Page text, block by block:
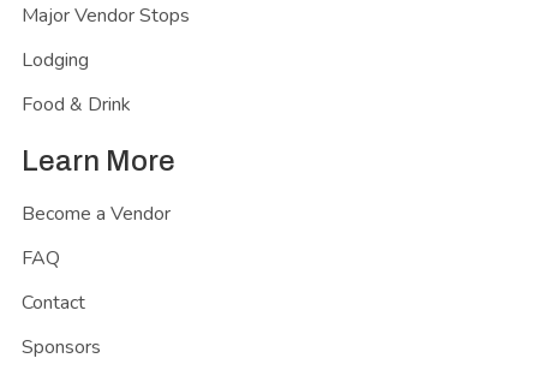
Major Vendor Stops
Lodging
Food & Drink
Learn More
Become a Vendor
FAQ
Contact
Sponsors